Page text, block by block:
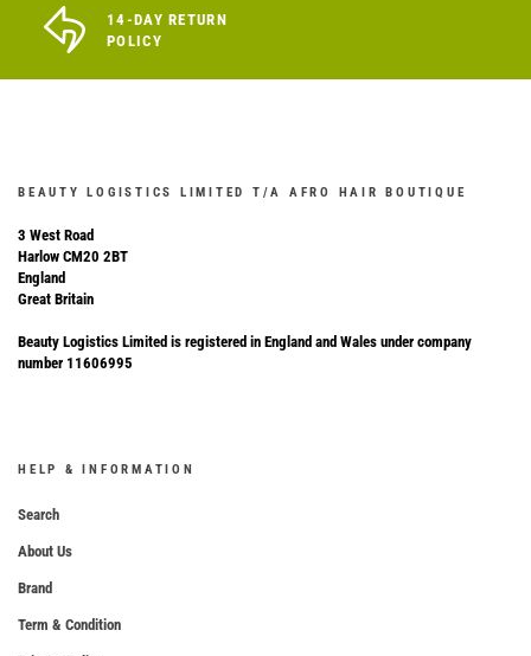
14-DAY RETURN
POLICY
BEAUTY LOGISTICS LIMITED T/A AFRO HAIR BOUTIQUE
3 West Road
Harlow CM20 2BT
England
Great Britain
Beauty Logistics Limited is registered in England and Wales under company
number 11606995
HELP & INFORMATION
Search
About Us
Brand
Term & Condition